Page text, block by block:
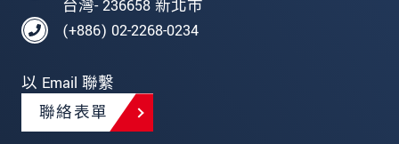
台灣- 236658 新北市
(+886) 02-2268-0234
以 Email 聯繫
聯絡表單